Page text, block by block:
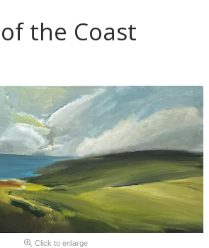
the Coast
Click to enlarge